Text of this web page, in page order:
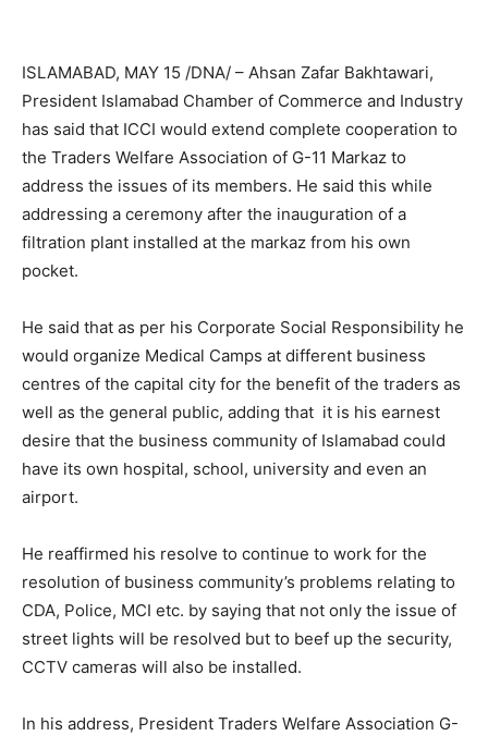
ISLAMABAD, MAY 15 /DNA/ – Ahsan Zafar Bakhtawari,
President Islamabad Chamber of Commerce and Industry
has said that ICCI would extend complete cooperation to
the Traders Welfare Association of G-11 Markaz to
address the issues of its members. He said this while
addressing a ceremony after the inauguration of a
filtration plant installed at the markaz from his own
pocket.
He said that as per his Corporate Social Responsibility he
would organize Medical Camps at different business
centres of the capital city for the benefit of the traders as
well as the general public, adding that it is his earnest
desire that the business community of Islamabad could
have its own hospital, school, university and even an
airport.
He reaffirmed his resolve to continue to work for the
resolution of business community’s problems relating to
CDA, Police, MCI etc. by saying that not only the issue of
street lights will be resolved but to beef up the security,
CCTV cameras will also be installed.
In his address, President Traders Welfare Association G-